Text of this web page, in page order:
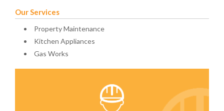
Our Services
Property Maintenance
Kitchen Appliances
Gas Works